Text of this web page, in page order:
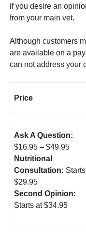
if you desire an
from your main vet.
Although customers
are available on a
can not address your
Price
Ask A Question:
$16.95 – $49.95
Nutritional
Consultation:
$29.95
Second Opinion:
Starts at $34.95